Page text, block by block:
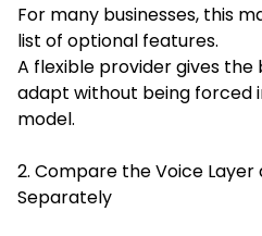
For many businesses, this
list of optional features.
A flexible provider gives
adapt without being forced
model.
2. Compare the Voice
Separately